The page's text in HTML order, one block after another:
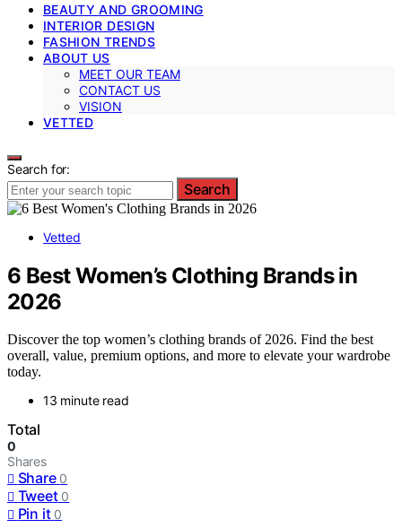
BEAUTY AND GROOMING
INTERIOR DESIGN
FASHION TRENDS
ABOUT US
MEET OUR TEAM
CONTACT US
VISION
VETTED
Search for:
Search
Vetted
6 Best Women’s Clothing Brands in
2026
Discover the top women’s clothing brands of 2026. Find the best
overall, value, premium options, and more to elevate your wardrobe
today.
13 minute read
Total
0
Shares
Share 0
Tweet 0
Pin it 0